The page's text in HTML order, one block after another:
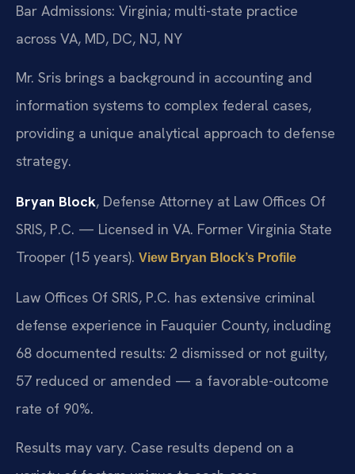
Bar Admissions: Virginia; multi-state practice
across VA, MD, DC, NJ, NY
Mr. Sris brings a background in accounting and
information systems to complex federal cases,
providing a unique analytical approach to defense
strategy.
Bryan Block, Defense Attorney at Law Offices Of
SRIS, P.C. — Licensed in VA. Former Virginia State
Trooper (15 years). View Bryan Block’s Profile
Law Offices Of SRIS, P.C. has extensive criminal
defense experience in Fauquier County, including
68 documented results: 2 dismissed or not guilty,
57 reduced or amended — a favorable-outcome
rate of 90%.
Results may vary. Case results depend on a